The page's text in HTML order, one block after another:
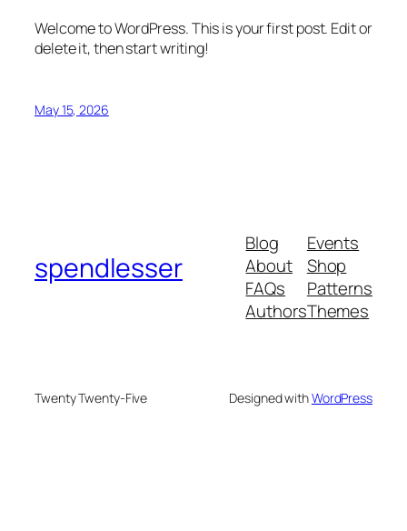
Welcome to WordPress. This is your first post. Edit or
delete it, then start writing!
May 15, 2026
spendlesser
Blog
About
FAQs
Authors
Events
Shop
Patterns
Themes
Twenty Twenty-Five Designed withWordPress